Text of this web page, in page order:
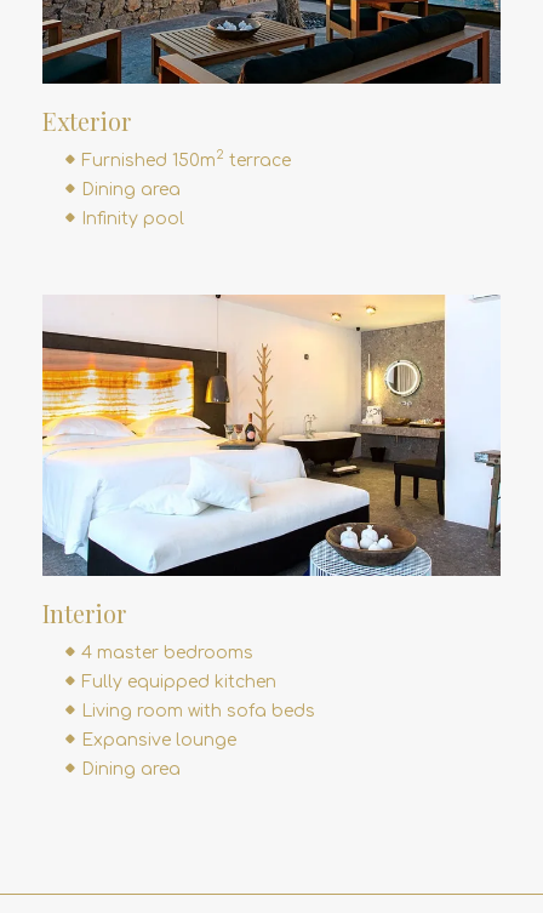
Exterior
Furnished 150m2 terrace
Dining area
Infinity pool
Interior
4 master bedrooms
Fully equipped kitchen
Living room with sofa beds
Expansive lounge
Dining area